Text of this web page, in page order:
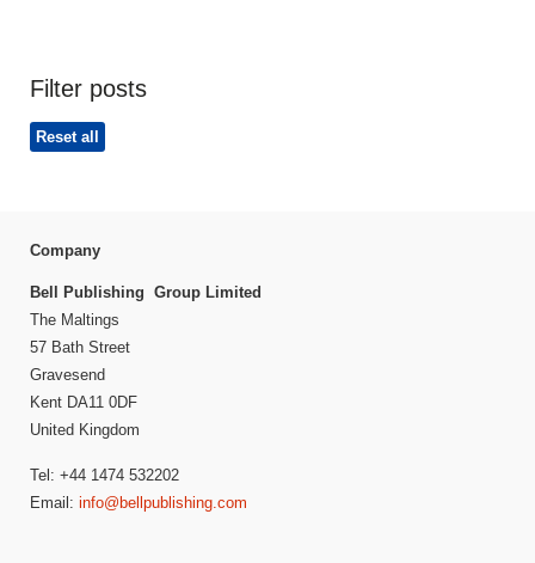
Filter posts
Reset all
Company
Bell Publishing Group Limited
The Maltings
57 Bath Street
Gravesend
Kent DA11 0DF
United Kingdom
Tel: +44 1474 532202
Email: info@bellpublishing.com